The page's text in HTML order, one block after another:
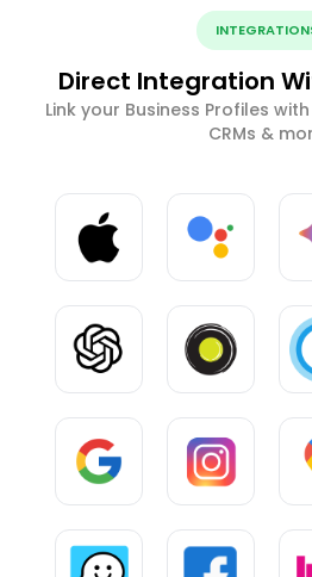
Direct Integration
Link your Business Profiles
CRMs &